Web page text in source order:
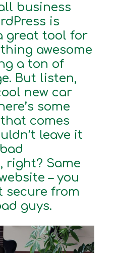
business
is
great tool for
awesome
a ton of
But listen,
new car
some
comes
leave it
right? Same
– you
secure from
guys.